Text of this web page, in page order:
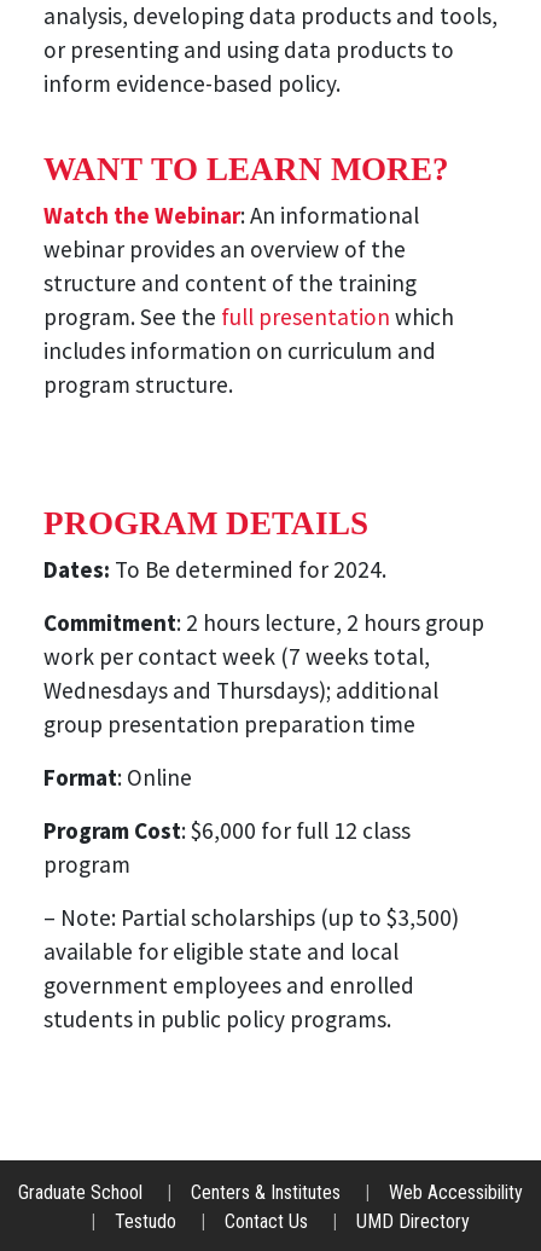
analysis, developing data products and tools,
or presenting and using data products to
inform evidence-based policy.
WANT TO LEARN MORE?
Watch the Webinar: An informational
webinar provides an overview of the
structure and content of the training
program. See the full presentation which
includes information on curriculum and
program structure.
PROGRAM DETAILS
Dates: To Be determined for 2024.
Commitment: 2 hours lecture, 2 hours group
work per contact week (7 weeks total,
Wednesdays and Thursdays); additional
group presentation preparation time
Format: Online
Program Cost: $6,000 for full 12 class
program
– Note: Partial scholarships (up to $3,500)
available for eligible state and local
government employees and enrolled
students in public policy programs.
Graduate School Centers & Institutes
Web Accessibility
Testudo Contact Us UMD Directory